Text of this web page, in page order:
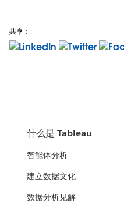
共享：
什么是 Tableau
智能体分析
建立数据文化
数据分析见解